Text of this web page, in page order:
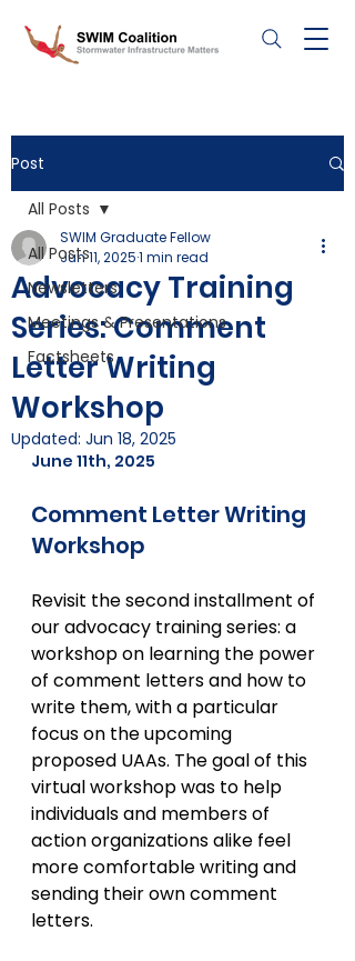
Post
All Posts
Newsletters
Meetings & Presentations
Factsheets
All Posts
Advocacy Training
Series: Comment
Letter Writing
Workshop
SWIM Graduate Fellow
Jun 11, 20251 min read
Updated: Jun 18, 2025
June 11th, 2025
Comment Letter Writing
Workshop
Revisit the second installment of
our advocacy training series: a
workshop on learning the power
of comment letters and how to
write them, with a particular
focus on the upcoming
proposed UAAs. The goal of this
virtual workshop was to help
individuals and members of
action organizations alike feel
more comfortable writing and
sending their own comment
letters.